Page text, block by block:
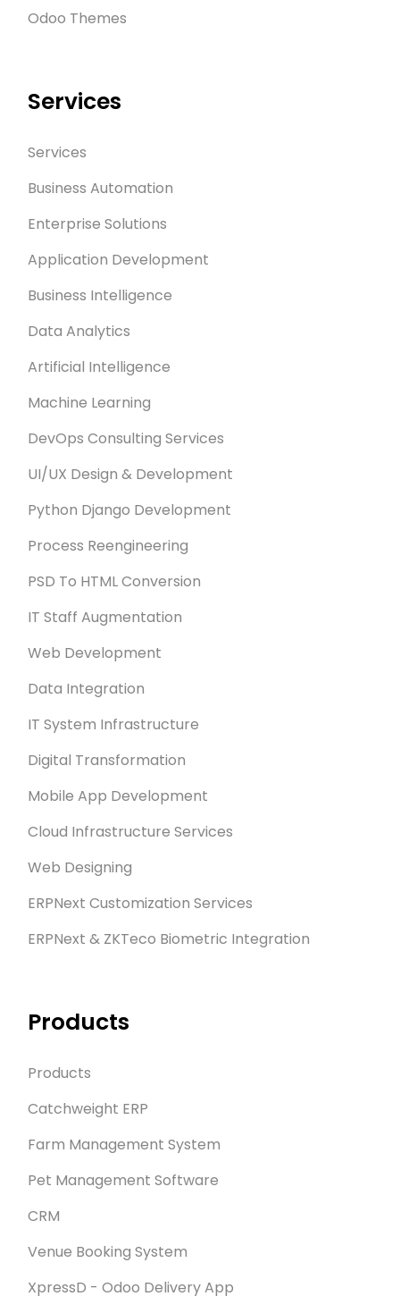
Odoo Themes
Services
Services
Business Automation
Enterprise Solutions
Application Development
Business Intelligence
Data Analytics
Artificial Intelligence
Machine Learning
DevOps Consulting Services
UI/UX Design & Development
Python Django Development
Process Reengineering
PSD To HTML Conversion
IT Staff Augmentation
Web Development
Data Integration
IT System Infrastructure
Digital Transformation
Mobile App Development
Cloud Infrastructure Services
Web Designing
ERPNext Customization Services
ERPNext & ZKTeco Biometric Integration
Products
Products
Catchweight ERP
Farm Management System
Pet Management Software
CRM
Venue Booking System
XpressD - Odoo Delivery App